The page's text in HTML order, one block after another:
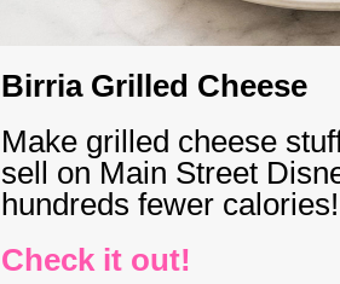
Birria Grilled Cheese
Make grilled cheese
sell on Main Street
hundreds fewer calories!
Check it out!